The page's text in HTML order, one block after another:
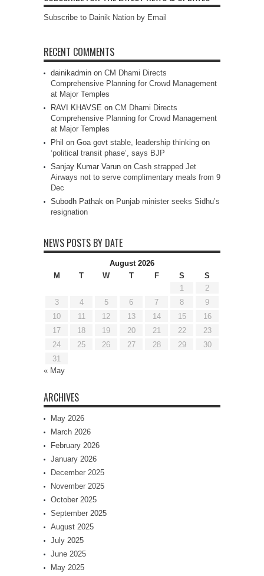
Subscribe to Dainik Nation by Email
RECENT COMMENTS
dainikadmin on CM Dhami Directs
Comprehensive Planning for Crowd Management
at Major Temples
RAVI KHAVSE on CM Dhami Directs
Comprehensive Planning for Crowd Management
at Major Temples
Phil on Goa govt stable, leadership thinking on
‘political transit phase’, says BJP
Sanjay Kumar Varun on Cash strapped Jet
Airways not to serve complimentary meals from 9
Dec
Subodh Pathak on Punjab minister seeks Sidhu’s
resignation
NEWS POSTS BY DATE
August 2026
M
T W T F S
S
1
2
3
4 5 6 7 8
9
10
11 12 13 14 15
16
17
18 19 20 21 22
23
24
25 26 27 28 29
30
31
« May
ARCHIVES
May 2026
March 2026
February 2026
January 2026
December 2025
November 2025
October 2025
September 2025
August 2025
July 2025
June 2025
May 2025